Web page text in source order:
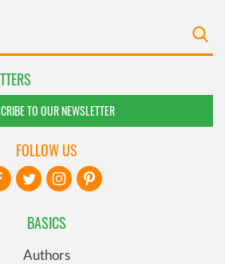
TO OUR NEWSLETTER
BASICS
Authors
FOLLOW US